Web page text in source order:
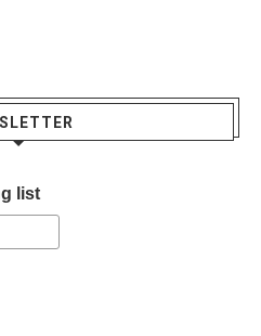
list